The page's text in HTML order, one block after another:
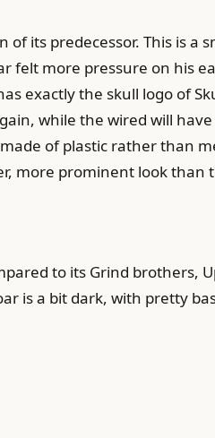
its predecessor. This is
felt more pressure on his
exactly the skull logo of
while the wired will
of plastic rather than
more prominent look than
to its Grind
is a bit dark, with pretty